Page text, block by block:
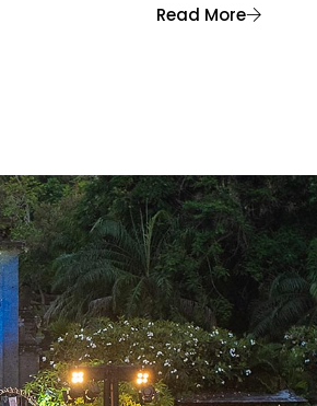
Read More